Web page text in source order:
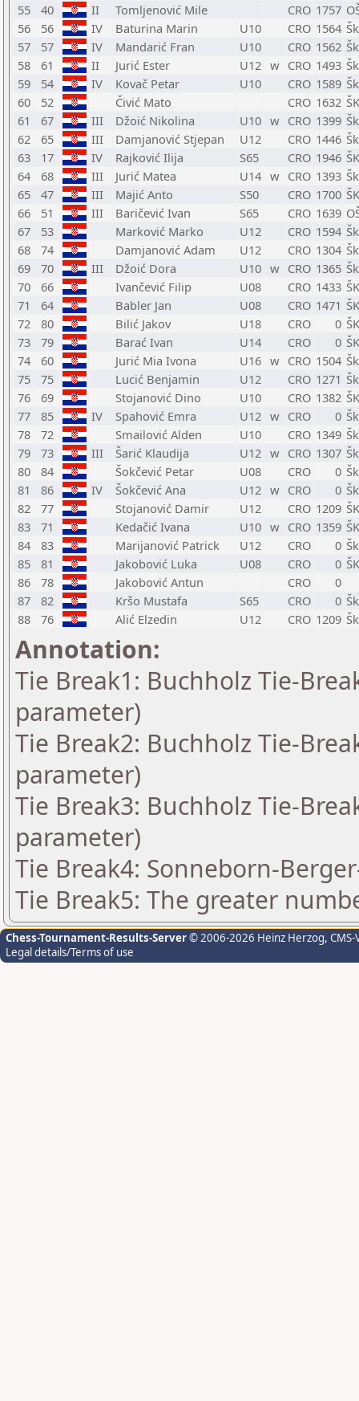
55
40 II Tomljenović Mile CRO 1757
56
56 IV Baturina Marin U10 CRO 1564
57
57 IV Mandarić Fran U10 CRO 1562
58
61 II Jurić Ester U12 w CRO 1493
59
54 IV Kovač Petar U10 CRO 1589
60
52 Čivić Mato CRO 1632
61
67 III Džoić Nikolina U10 w CRO 1399
62
65 III Damjanović Stjepan U12 CRO 1446
63
17 IV Rajković Ilija S65 CRO 1946
64
68 III Jurić Matea U14 w CRO 1393
65
47 III Majić Anto S50 CRO 1700
66
51 III Baričević Ivan S65 CRO 1639
67
53 Marković Marko U12 CRO 1594
68
74 Damjanović Adam U12 CRO 1304
69
70 III Džoić Dora U10 w CRO 1365
70
66 Ivančević Filip U08 CRO 1433
71
64 Babler Jan U08 CRO 1471
72
80 Bilić Jakov U18 CRO 0
73
79 Barać Ivan U14 CRO 0
74
60 Jurić Mia Ivona U16 w CRO 1504
75
75 Lucić Benjamin U12 CRO 1271
76
69 Stojanović Dino U10 CRO 1382
77
85 IV Spahović Emra U12 w CRO 0
78
72 Smailović Alden U10 CRO 1349
79
73 III Šarić Klaudija U12 w CRO 1307
80
84 Šokčević Petar U08 CRO 0
81
86 IV Šokčević Ana U12 w CRO 0
82
77 Stojanović Damir U12 CRO 1209
83
71 Kedačić Ivana U10 w CRO 1359
84
83 Marijanović Patrick U12 CRO 0
85
81 Jakobović Luka U08 CRO 0
86
78 Jakobović Antun CRO
0
87
82 Kršo Mustafa S65 CRO 0
88
76 Alić Elzedin U12 CRO 1209
Annotation:
Tie Break1: Buchholz Tie-
parameter)
Tie Break2: Buchholz Tie-
parameter)
Tie Break3: Buchholz Tie-
parameter)
Tie Break4: Sonneborn-
Tie Break5: The greater
Chess-Tournament-Results-Server© 2006-2026 Heinz Herzog,
Legal details/Terms of use